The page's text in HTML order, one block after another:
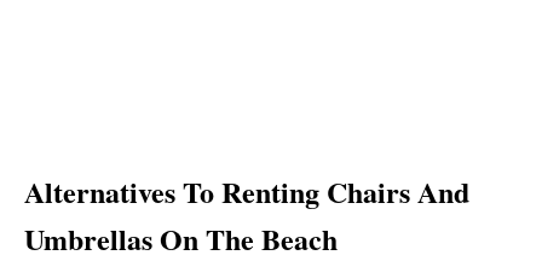
Alternatives To Renting Chairs And
Umbrellas On The Beach